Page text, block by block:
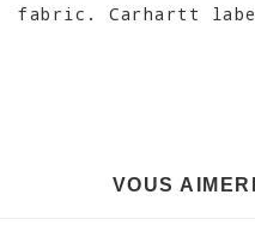
fabric. Carhartt
VOUS